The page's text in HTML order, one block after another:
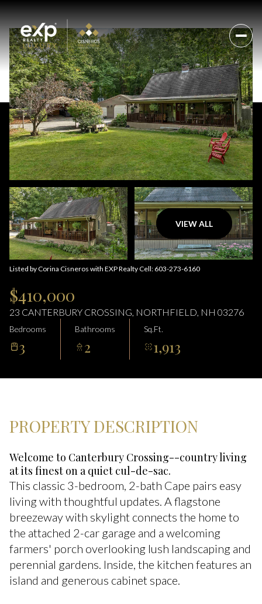
VIEW ALL
Listed by Corina Cisneros with EXP Realty Cell: 603-273-6160
$410,000
23 CANTERBURY CROSSING, NORTHFIELD, NH 03276
Bedrooms
3
Bathrooms
2
Sq.Ft.
1,913
PROPERTY DESCRIPTION
Welcome to Canterbury Crossing--country living
at its finest on a quiet cul-de-sac.
This classic 3-bedroom, 2-bath Cape pairs easy
living with thoughtful updates. A flagstone
breezeway with skylight connects the home to
the attached 2-car garage and a welcoming
farmers' porch overlooking lush landscaping and
perennial gardens. Inside, the kitchen features an
island and generous cabinet space.
Thursday
06
Friday
07